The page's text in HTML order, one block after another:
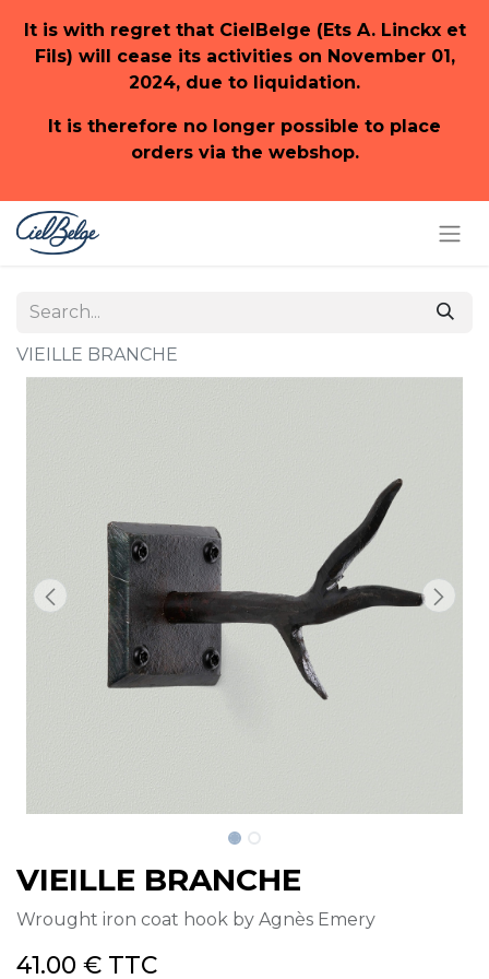
It is with regret that CielBelge (Ets A. Linckx et
Fils) will cease its activities on November 01,
2024, due to liquidation.
It is therefore no longer possible to place
orders via the webshop.
VIEILLE BRANCHE
VIEILLE BRANCHE
Wrought iron coat hook by Agnès Emery
41.00 € TTC